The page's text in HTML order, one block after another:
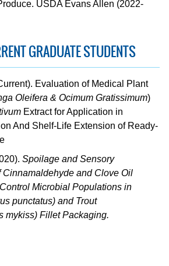
USDA Evans Allen (2022-
GRADUATE STUDENTS
Evaluation of Medical Plant
Oleifera & Ocimum Gratissimum)
Extract for Application in
And Shelf-Life Extension of Ready-
Spoilage and Sensory
Cinnamaldehyde and Clove Oil
Microbial Populations in
punctatus) and Trout
mykiss) Fillet Packaging.